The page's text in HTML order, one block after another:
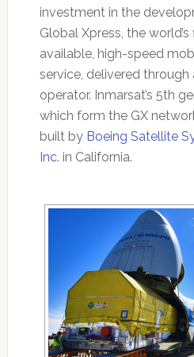
investment in the
Global Xpress, the
available, high-speed
service, delivered through
operator. Inmarsat’s 5th
which form the GX
built by Boeing Satellite
Inc. in California.